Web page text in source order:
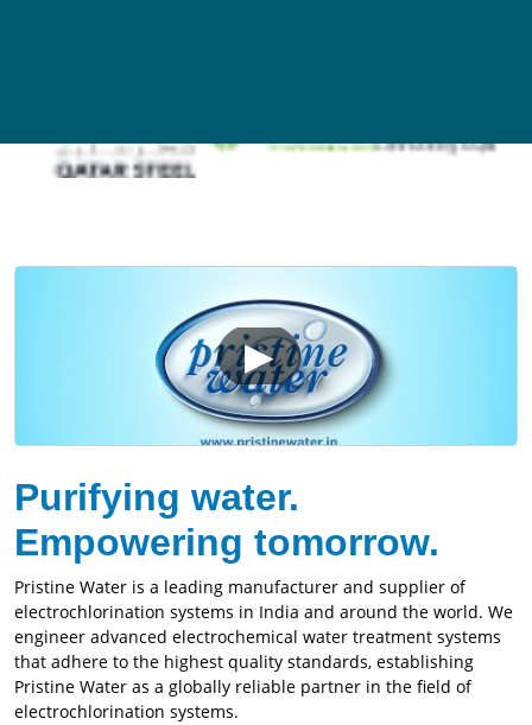
Purifying water.
Empowering tomorrow.
Pristine Water is a leading manufacturer and supplier of
electrochlorination systems in India and around the world. We
engineer advanced electrochemical water treatment systems
that adhere to the highest quality standards, establishing
Pristine Water as a globally reliable partner in the field of
electrochlorination systems.